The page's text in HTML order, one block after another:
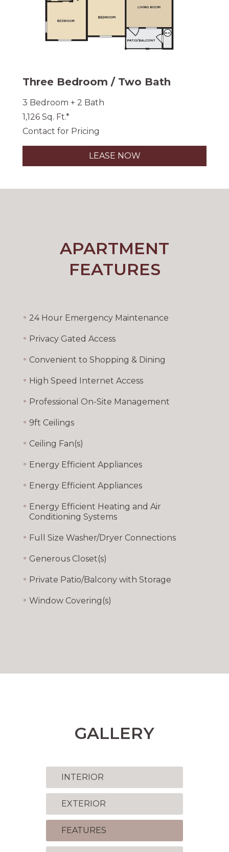
Three Bedroom / Two Bath
3 Bedroom + 2 Bath
1,126 Sq. Ft.*
Contact for Pricing
LEASE NOW
APARTMENT
FEATURES
• 24 Hour Emergency Maintenance
• Privacy Gated Access
• Convenient to Shopping & Dining
• High Speed Internet Access
• Professional On-Site Management
• 9ft Ceilings
• Ceiling Fan(s)
• Energy Efficient Appliances
• Energy Efficient Appliances
• Energy Efficient Heating and Air
Conditioning Systems
• Full Size Washer/Dryer Connections
• Generous Closet(s)
• Private Patio/Balcony with Storage
• Window Covering(s)
GALLERY
INTERIOR
EXTERIOR
FEATURES